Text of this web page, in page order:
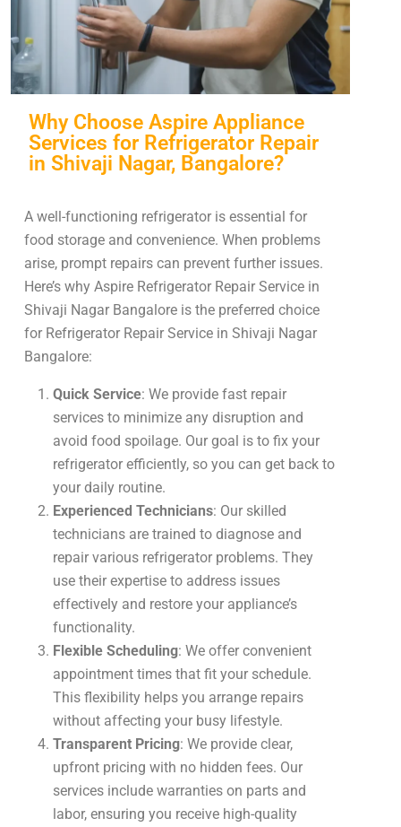
Why Choose Aspire Appliance
Services for Refrigerator Repair
in Shivaji Nagar, Bangalore?
A well-functioning refrigerator is essential for
food storage and convenience. When problems
arise, prompt repairs can prevent further issues.
Here’s why Aspire Refrigerator Repair Service in
Shivaji Nagar Bangalore is the preferred choice
for Refrigerator Repair Service in Shivaji Nagar
Bangalore:
Quick Service: We provide fast repair
services to minimize any disruption and
avoid food spoilage. Our goal is to fix your
refrigerator efficiently, so you can get back to
your daily routine.
Experienced Technicians: Our skilled
technicians are trained to diagnose and
repair various refrigerator problems. They
use their expertise to address issues
effectively and restore your appliance’s
functionality.
Flexible Scheduling: We offer convenient
appointment times that fit your schedule.
This flexibility helps you arrange repairs
without affecting your busy lifestyle.
Transparent Pricing: We provide clear,
upfront pricing with no hidden fees. Our
services include warranties on parts and
labor, ensuring you receive high-quality